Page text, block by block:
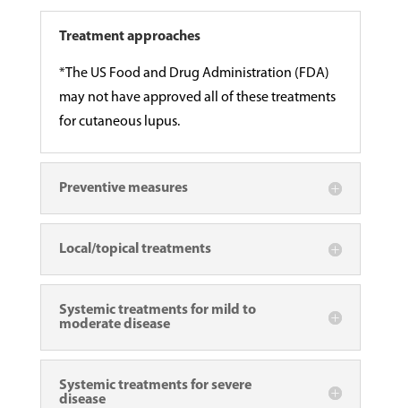
Treatment approaches
*The US Food and Drug Administration (FDA)
may not have approved all of these treatments
for cutaneous lupus.
Preventive measures
Local/topical treatments
Systemic treatments for mild to
moderate disease
Systemic treatments for severe
disease